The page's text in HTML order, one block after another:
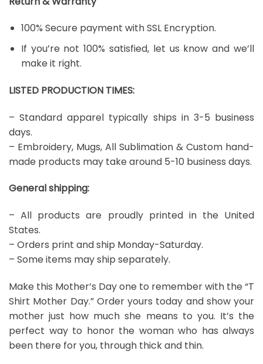
100% Secure payment with SSL Encryption.
If you’re not 100% satisfied, let us know and we’ll
make it right.
LISTED PRODUCTION TIMES:
– Standard apparel typically ships in 3-5 business
days.
– Embroidery, Mugs, All Sublimation & Custom hand-
made products may take around 5-10 business days.
General shipping:
– All products are proudly printed in the United
States.
– Orders print and ship Monday-Saturday.
– Some items may ship separately.
Make this Mother’s Day one to remember with the “T
Shirt Mother Day.” Order yours today and show your
mother just how much she means to you. It’s the
perfect way to honor the woman who has always
been there for you, through thick and thin.